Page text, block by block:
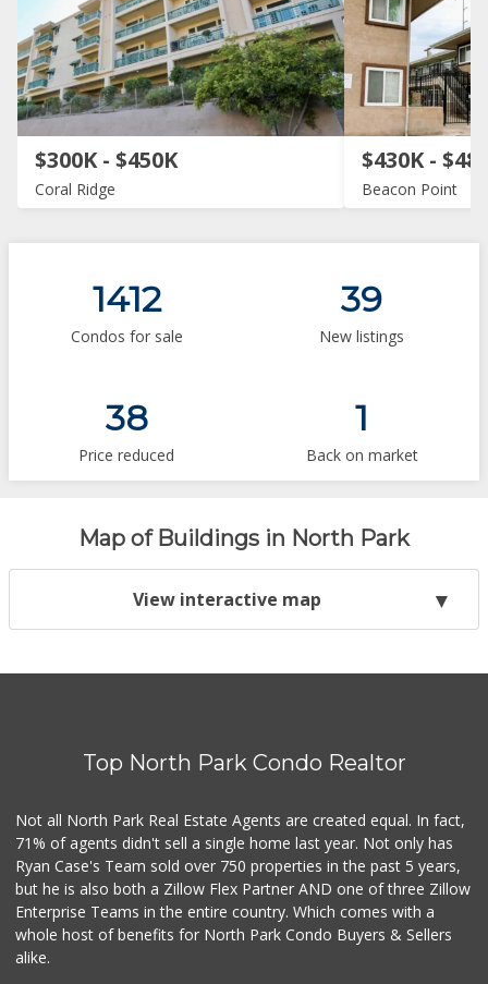
$300K - $450K
Coral Ridge
$430K -
Beacon Point
1412
Condos for sale
39
New listings
38
Price reduced
1
Back on market
Map of Buildings in North Park
View interactive map
Top North Park Condo Realtor
Not all North Park Real Estate Agents are created equal. In fact,
71% of agents didn't sell a single home last year. Not only has
Ryan Case's Team sold over 750 properties in the past 5 years,
but he is also both a Zillow Flex Partner AND one of three Zillow
Enterprise Teams in the entire country. Which comes with a
whole host of benefits for North Park Condo Buyers & Sellers
alike.